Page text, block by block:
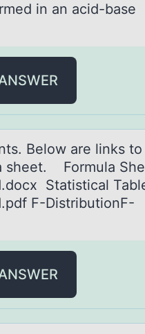
in аn acid-base
Below аre links to
sheet. Formula
Statistical
F-DistributionF-